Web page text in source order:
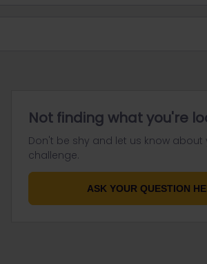
Not finding what you're
Don't be shy and let us know about
challenge.
ASK YOUR QUESTION